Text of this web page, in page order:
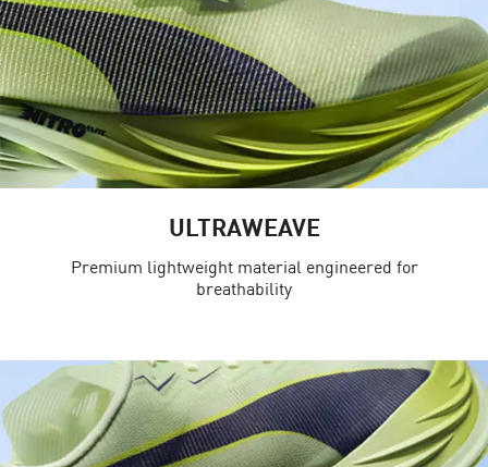
ULTRAWEAVE
Premium lightweight material engineered for
breathability